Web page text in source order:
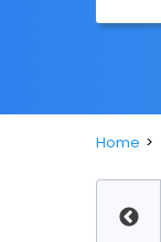
Home